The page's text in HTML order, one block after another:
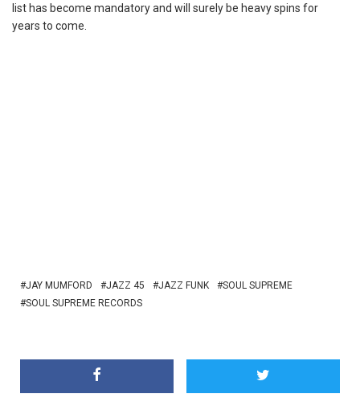
list has become mandatory and will surely be heavy spins for
years to come.
JAY MUMFORD JAZZ 45 JAZZ FUNK
SOUL SUPREME
SOUL SUPREME RECORDS